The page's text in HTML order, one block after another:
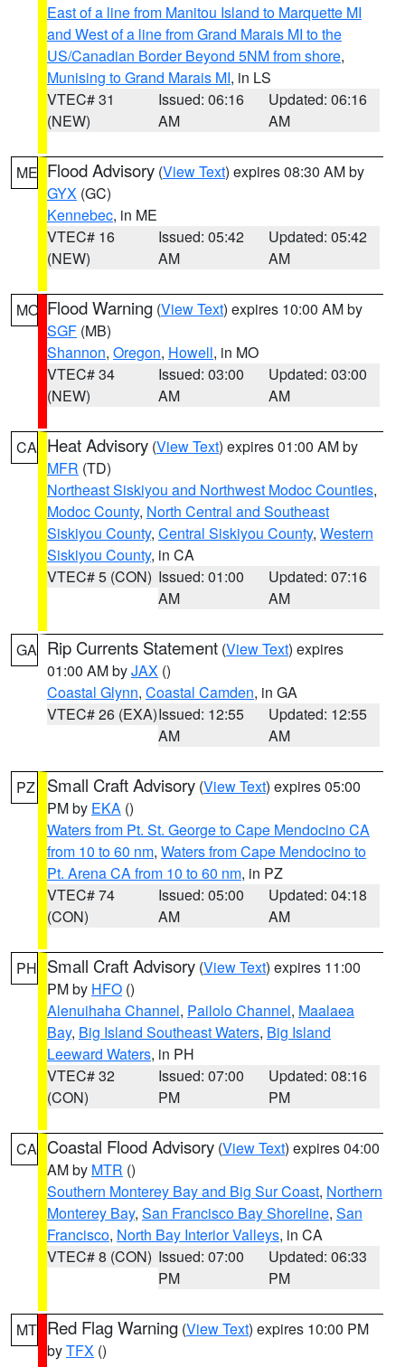
East of a line from Manitou Island to Marquette MI
and West of a line from Grand Marais MI to the
US/Canadian Border Beyond 5NM from shore,
Munising to Grand Marais MI, in LS
VTEC# 31
(NEW)
Issued: 06:16
AM
Updated: 06:16
AM
ME Flood Advisory (View Text) expires 08:30 AM by
GYX (GC)
Kennebec, in ME
VTEC# 16
(NEW)
Issued: 05:42
AM
Updated: 05:42
AM
MO Flood Warning (View Text) expires 10:00 AM by
SGF (MB)
Shannon, Oregon, Howell, in MO
VTEC# 34
(NEW)
Issued: 03:00
AM
Updated: 03:00
AM
CA Heat Advisory (View Text) expires 01:00 AM by
MFR (TD)
Northeast Siskiyou and Northwest Modoc Counties,
Modoc County, North Central and Southeast
Siskiyou County, Central Siskiyou County, Western
Siskiyou County, in CA
VTEC# 5 (CON) Issued: 01:00
AM
Updated: 07:16
AM
GA Rip Currents Statement (View Text) expires
01:00 AM byJAX ()
Coastal Glynn, Coastal Camden, in GA
VTEC# 26 (EXA)Issued: 12:55
AM
Updated: 12:55
AM
PZ Small Craft Advisory (View Text) expires 05:00
PM by EKA ()
Waters from Pt. St. George to Cape Mendocino CA
from 10 to 60 nm, Waters from Cape Mendocino to
Pt. Arena CA from 10 to 60 nm, in PZ
VTEC# 74
(CON)
Issued: 05:00
AM
Updated: 04:18
AM
PH Small Craft Advisory (View Text) expires 11:00
PM by HFO ()
Alenuihaha Channel, Pailolo Channel, Maalaea
Bay, Big Island Southeast Waters, Big Island
Leeward Waters, in PH
VTEC# 32
(CON)
Issued: 07:00
PM
Updated: 08:16
PM
CA Coastal Flood Advisory (View Text) expires 04:00
AM by MTR ()
Southern Monterey Bay and Big Sur Coast, Northern
Monterey Bay, San Francisco Bay Shoreline, San
Francisco, North Bay Interior Valleys, in CA
VTEC# 8 (CON) Issued: 07:00
PM
Updated: 06:33
PM
MT Red Flag Warning (View Text) expires 10:00 PM
byTFX ()